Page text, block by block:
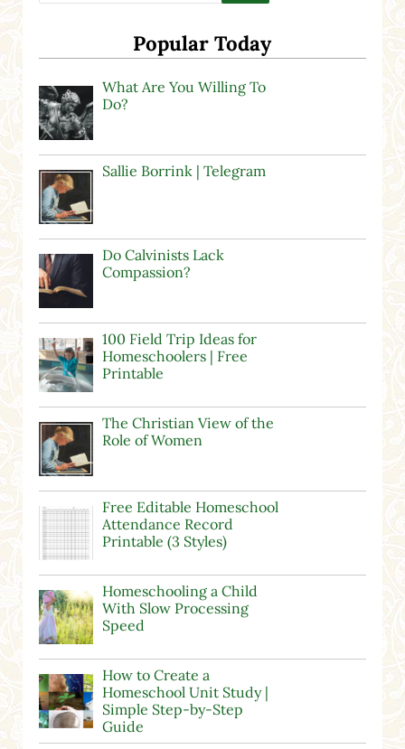
Popular Today
What Are You Willing To
Do?
Sallie Borrink | Telegram
Do Calvinists Lack
Compassion?
100 Field Trip Ideas for
Homeschoolers | Free
Printable
The Christian View of the
Role of Women
Free Editable Homeschool
Attendance Record
Printable (3 Styles)
Homeschooling a Child
With Slow Processing
Speed
How to Create a
Homeschool Unit Study |
Simple Step-by-Step
Guide